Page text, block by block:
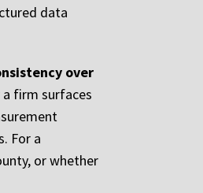
data
over
firm surfaces
For a
or whether